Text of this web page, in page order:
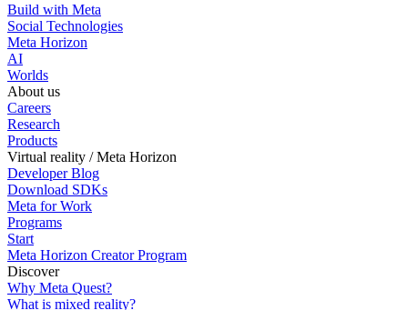
Build with Meta
Social Technologies
Meta Horizon
AI
Worlds
About us
Careers
Research
Products
Virtual reality / Meta Horizon
Developer Blog
Download SDKs
Meta for Work
Programs
Start
Meta Horizon Creator Program
Discover
Why Meta Quest?
What is mixed reality?